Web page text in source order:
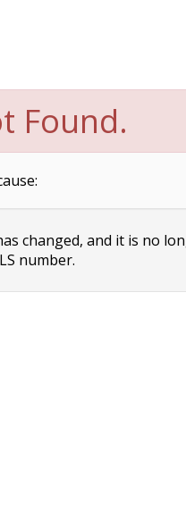
Found.
changed, and it is no
number.